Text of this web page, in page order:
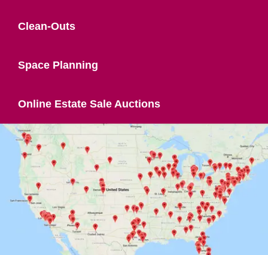
Clean-Outs
Space Planning
Online Estate Sale Auctions